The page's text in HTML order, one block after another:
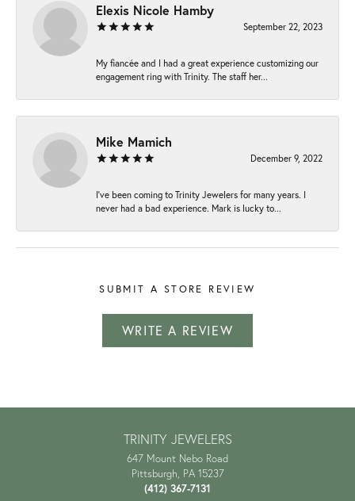
Elexis Nicole Hamby
September 22, 2023
My fiancée and I had a great experience customizing our
engagement ring with Trinity. The staff her...
Mike Mamich
December 9, 2022
I've been coming to Trinity Jewelers for many years. I
never had a bad experience. Mark is lucky to...
SUBMIT A STORE REVIEW
WRITE A REVIEW
TRINITY JEWELERS
647 Mount Nebo Road
Pittsburgh, PA 15237
(412) 367-7131